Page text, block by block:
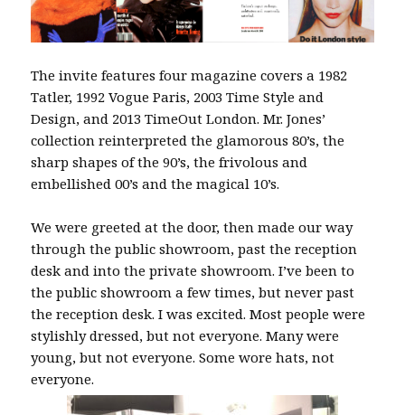
The invite features four magazine covers a 1982
Tatler, 1992 Vogue Paris, 2003 Time Style and
Design, and 2013 TimeOut London. Mr. Jones’
collection reinterpreted the glamorous 80’s, the
sharp shapes of the 90’s, the frivolous and
embellished 00’s and the magical 10’s.
We were greeted at the door, then made our way
through the public showroom, past the reception
desk and into the private showroom. I’ve been to
the public showroom a few times, but never past
the reception desk. I was excited. Most people were
stylishly dressed, but not everyone. Many were
young, but not everyone. Some wore hats, not
everyone.